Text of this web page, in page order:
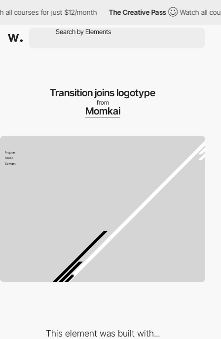
courses for just $12/month The Creative Pass Watch all
Transition joins logotype
from
Momkai
This element was built with...